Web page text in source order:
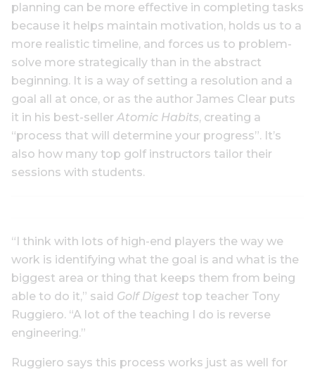
planning can be more effective in completing tasks
because it helps maintain motivation, holds us to a
more realistic timeline, and forces us to problem-
solve more strategically than in the abstract
beginning. It is a way of setting a resolution and a
goal all at once, or as the author James Clear puts
it in his best-sellerAtomic Habits, creating a
“process that will determine your progress”. It’s
also how many top golf instructors tailor their
sessions with students.
“I think with lots of high-end players the way we
work is identifying what the goal is and what is the
biggest area or thing that keeps them from being
able to do it,” said Golf Digest top teacher Tony
Ruggiero. “A lot of the teaching I do is reverse
engineering.”
Ruggiero says this process works just as well for